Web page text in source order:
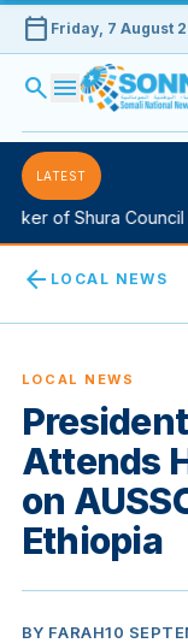
calendar_today Friday, 7 August
search menu
LATEST
of Shura Council
arrow_back LOCAL NEWS
LOCAL NEWS
Attends
on
Ethiopia
BY FARAH10